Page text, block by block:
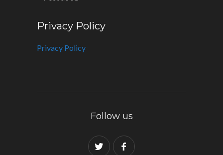
Privacy Policy
Privacy Policy
Follow us